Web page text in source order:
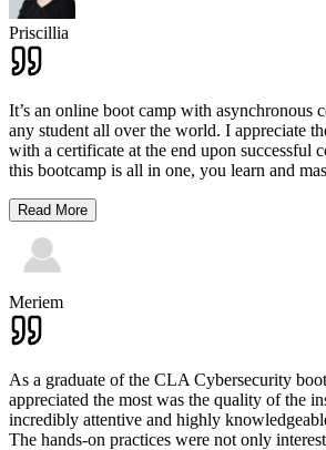
Priscillia
It’s an online boot camp with asynchronous
any student all over the world. I appreciate
with a certificate at the end upon successful
this bootcamp is all in one, you learn and mas
Read More
Meriem
As a graduate of the CLA Cybersecurity
appreciated the most was the quality of the
incredibly attentive and highly
The hands-on practices were not only